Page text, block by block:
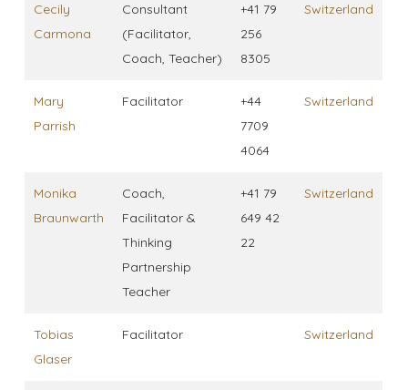
Cecily
Carmona
Consultant
(Facilitator,
Coach, Teacher)
+41 79
256
8305
Switzerland
Mary
Parrish
Facilitator
+44
7709
4064
Switzerland
Monika
Braunwarth
Coach,
Facilitator &
Thinking
Partnership
Teacher
+41 79
649 42
22
Switzerland
Tobias
Glaser
Facilitator Switzerland